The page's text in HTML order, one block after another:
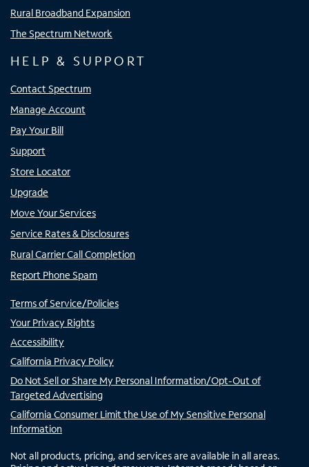
Rural Broadband Expansion
The Spectrum Network
HELP & SUPPORT
Contact Spectrum
Manage Account
Pay Your Bill
Support
Store Locator
Upgrade
Move Your Services
Service Rates & Disclosures
Rural Carrier Call Completion
Report Phone Spam
Terms of Service/Policies
Your Privacy Rights
Accessibility
California Privacy Policy
Do Not Sell or Share My Personal Information/Opt-Out of
Targeted Advertising
California Consumer Limit the Use of My Sensitive Personal
Information
Not all products, pricing, and services are available in all areas.